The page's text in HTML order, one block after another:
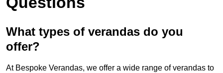
What types of verandas do you
offer?
At Bespoke Verandas, we offer a wide range of verandas to